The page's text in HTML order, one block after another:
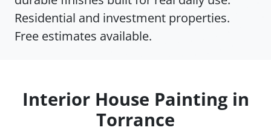
Residential and investment properties.
Free estimates available.
Interior House Painting in
Torrance